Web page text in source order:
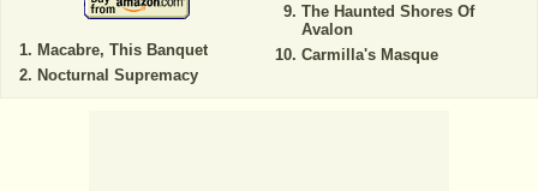
Macabre, This Banquet
Nocturnal Supremacy
The Haunted Shores Of
Avalon
Carmilla's Masque